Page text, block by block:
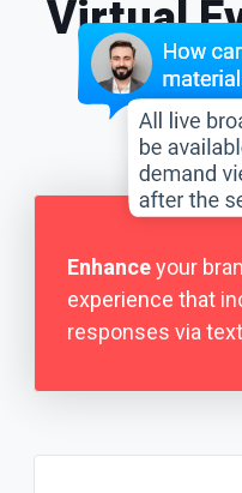
Virtual
Enhanceyour
experience that
responses via